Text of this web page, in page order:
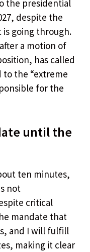
the presidential
despite the
is going through.
a motion of
has called
the “extreme
for the
until the
ten minutes,
not
critical
mandate that
and I will fulfill
making it clear